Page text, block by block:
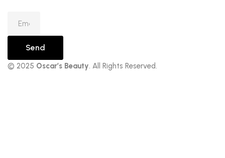
Send
© 2025 Oscar’s Beauty. All Rights Reserved.